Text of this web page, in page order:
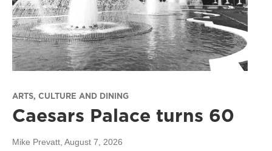
ARTS, CULTURE AND DINING
Caesars Palace turns 60
Mike Prevatt, August 7, 2026